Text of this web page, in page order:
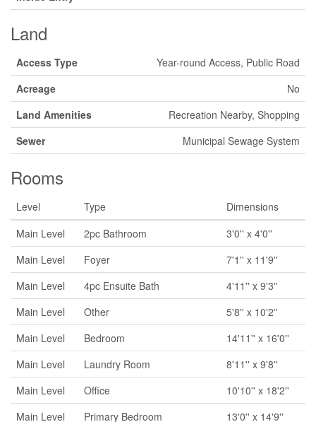
Land
Access Type
Year-round Access, Public Road
Acreage
No
Land Amenities
Recreation Nearby, Shopping
Sewer
Municipal Sewage System
Rooms
Level Type
Dimensions
Main Level
2pc Bathroom
3'0'' x 4'0''
Main Level
Foyer
7'1'' x 11'9''
Main Level
4pc Ensuite Bath
4'11'' x 9'3''
Main Level
Other
5'8'' x 10'2''
Main Level
Bedroom
14'11'' x 16'0''
Main Level
Laundry Room
8'11'' x 9'8''
Main Level
Office
10'10'' x 18'2''
Main Level
Primary Bedroom
13'0'' x 14'9''